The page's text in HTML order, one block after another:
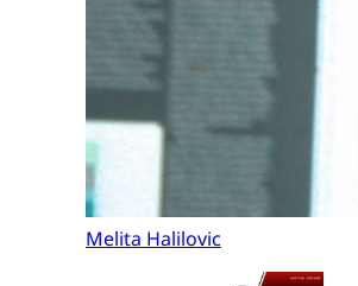
Melita Halilovic